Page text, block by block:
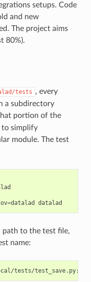
setups. Code
and new
The project aims
80%).
tests , every
a subdirectory
portion of the
to simplify
module. The test
=datalad
path to the test file,
name: